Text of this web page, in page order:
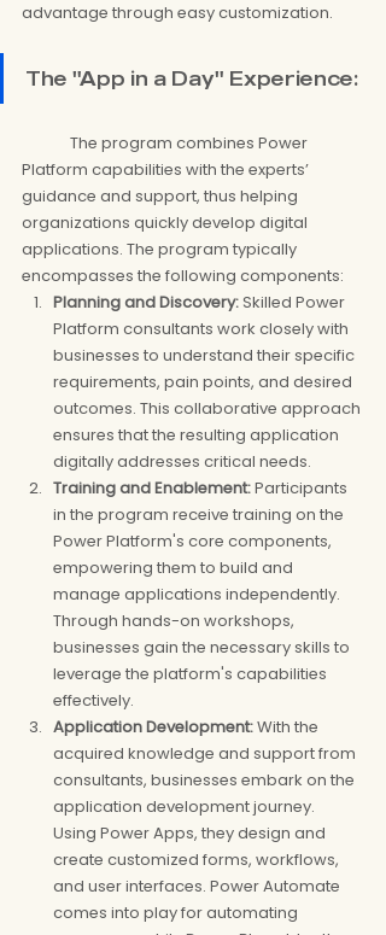
advantage through easy customization.
The "App in a Day" Experience:
Platform capabilities with the experts’
guidance and support, thus helping
organizations quickly develop digital
applications. The program typically
encompasses the following components:
Planning and Discovery: Skilled Power
Platform consultants work closely with
businesses to understand their specific
requirements, pain points, and desired
outcomes. This collaborative approach
ensures that the resulting application
digitally addresses critical needs.
Training and Enablement: Participants
in the program receive training on the
Power Platform's core components,
empowering them to build and
manage applications independently.
Through hands-on workshops,
businesses gain the necessary skills to
leverage the platform's capabilities
effectively.
Application Development: With the
acquired knowledge and support from
consultants, businesses embark on the
application development journey.
Using Power Apps, they design and
create customized forms, workflows,
and user interfaces. Power Automate
comes into play for automating